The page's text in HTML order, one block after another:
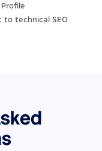
technical SEO